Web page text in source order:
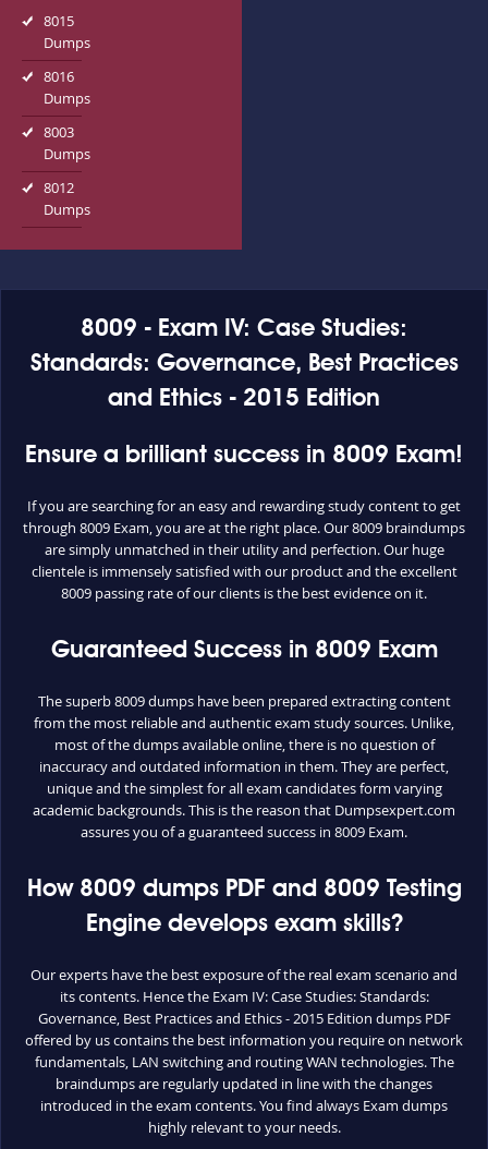
8015
Dumps
8016
Dumps
8003
Dumps
8012
Dumps
8009 - Exam IV: Case Studies:
Standards: Governance, Best Practices
and Ethics - 2015 Edition
Ensure a brilliant success in 8009 Exam!
If you are searching for an easy and rewarding study content to get
through 8009 Exam, you are at the right place. Our 8009 braindumps
are simply unmatched in their utility and perfection. Our huge
clientele is immensely satisfied with our product and the excellent
8009 passing rate of our clients is the best evidence on it.
Guaranteed Success in 8009 Exam
The superb 8009 dumps have been prepared extracting content
from the most reliable and authentic exam study sources. Unlike,
most of the dumps available online, there is no question of
inaccuracy and outdated information in them. They are perfect,
unique and the simplest for all exam candidates form varying
academic backgrounds. This is the reason that Dumpsexpert.com
assures you of a guaranteed success in 8009 Exam.
How 8009 dumps PDF and 8009 Testing
Engine develops exam skills?
Our experts have the best exposure of the real exam scenario and
its contents. Hence the Exam IV: Case Studies: Standards:
Governance, Best Practices and Ethics - 2015 Edition dumps PDF
offered by us contains the best information you require on network
fundamentals, LAN switching and routing WAN technologies. The
braindumps are regularly updated in line with the changes
introduced in the exam contents. You find always Exam dumps
highly relevant to your needs.